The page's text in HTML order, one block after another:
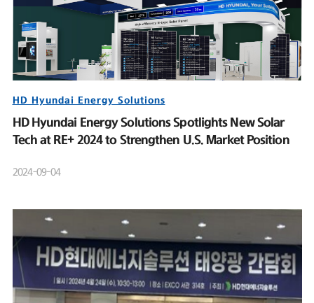
HD Hyundai Energy Solutions
HD Hyundai Energy Solutions Spotlights New Solar
Tech at RE+ 2024 to Strengthen U.S. Market Position
2024-09-04